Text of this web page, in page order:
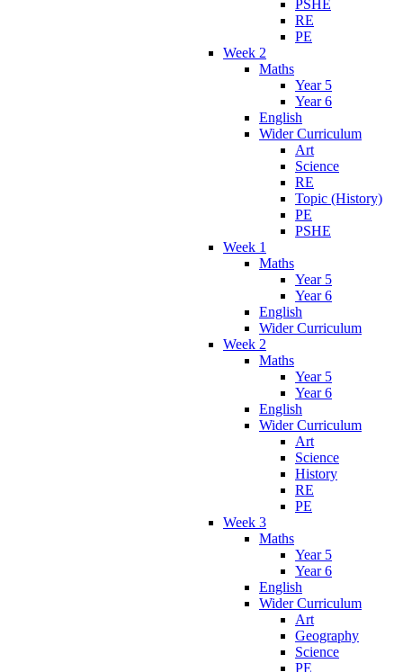
PSHE
RE
PE
Week 2
Maths
Year 5
Year 6
English
Wider Curriculum
Art
Science
RE
Topic (History)
PE
PSHE
Week 1
Maths
Year 5
Year 6
English
Wider Curriculum
Week 2
Maths
Year 5
Year 6
English
Wider Curriculum
Art
Science
History
RE
PE
Week 3
Maths
Year 5
Year 6
English
Wider Curriculum
Art
Geography
Science
PE